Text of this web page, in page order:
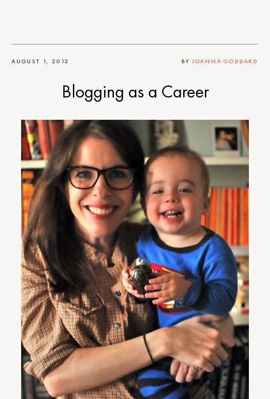
AUGUST 1, 2012 BY JOANNA GODDARD
Blogging as a Career